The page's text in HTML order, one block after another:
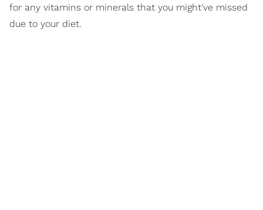
for any vitamins or minerals that you might've missed
due to your diet.